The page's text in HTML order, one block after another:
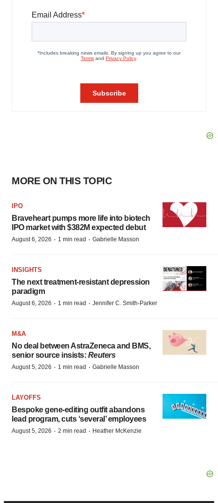
MORE ON THIS TOPIC
IPO
Braveheart pumps more life into biotech
IPO market with $382M expected debut
August 6, 2026 · 1 min read · Gabrielle Masson
INSIGHTS
The next treatment-resistant depression
paradigm
August 6, 2026 · 1 min read · Jennifer C. Smith-Parker
M&A
No deal between AstraZeneca and BMS,
senior source insists: Reuters
August 5, 2026 · 1 min read · Gabrielle Masson
LAYOFFS
Bespoke gene-editing outfit abandons
lead program, cuts ‘several’ employees
August 5, 2026 · 2 min read · Heather McKenzie